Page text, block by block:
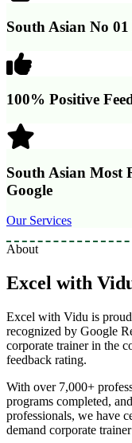
South Asian No
100% Positive
South Asian Most
Google
Our Services
About
Excel with
Excel with Vidu is proud
recognized by Google
corporate trainer in the
feedback rating.
With over 7,000+
programs completed,
professionals, we have
demand corporate